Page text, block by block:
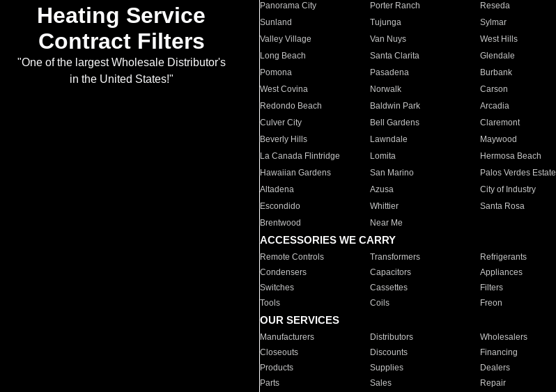
Heating Service
Contract Filters
"One of the largest Wholesale Distributor's
in the United States!"
Panorama City
Porter Ranch Reseda
Sunland
Tujunga Sylmar
Valley Village
Van Nuys West Hills
Long Beach
Santa Clarita Glendale
Pomona
Pasadena Burbank
West Covina
Norwalk Carson
Redondo Beach
Baldwin Park Arcadia
Culver City
Bell Gardens Claremont
Beverly Hills
Lawndale Maywood
La Canada Flintridge
Lomita Hermosa Beach
Hawaiian Gardens
San Marino Palos Verdes
Altadena
Azusa City of Industry
Escondido
Whittier Santa Rosa
Brentwood
Near Me
ACCESSORIES WE CARRY
Remote Controls Transformers Refrigerants
Condensers
Capacitors Appliances
Switches
Cassettes Filters
Tools
Coils Freon
OUR SERVICES
Manufacturers Distributors Wholesalers
Closeouts
Discounts Financing
Products
Supplies Dealers
Parts
Sales Repair